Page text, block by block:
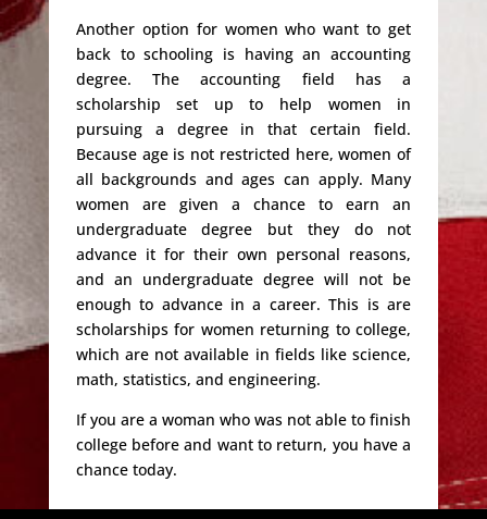
Another option for women who want to get
back to schooling is having an accounting
degree. The accounting field has a
scholarship set up to help women in
pursuing a degree in that certain field.
Because age is not restricted here, women of
all backgrounds and ages can apply. Many
women are given a chance to earn an
undergraduate degree but they do not
advance it for their own personal reasons,
and an undergraduate degree will not be
enough to advance in a career. This is are
scholarships for women returning to college,
which are not available in fields like science,
math, statistics, and engineering.
If you are a woman who was not able to finish
college before and want to return, you have a
chance today.